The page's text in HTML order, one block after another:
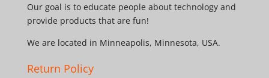
Our goal is to educate people about technology and
provide products that are fun!
We are located in Minneapolis, Minnesota, USA.
Return Policy